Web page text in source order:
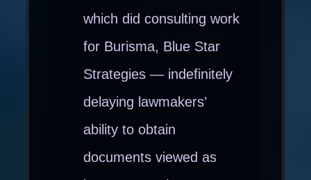
which did consulting work
for Burisma, Blue Star
Strategies — indefinitely
delaying lawmakers’
ability to obtain
documents viewed as